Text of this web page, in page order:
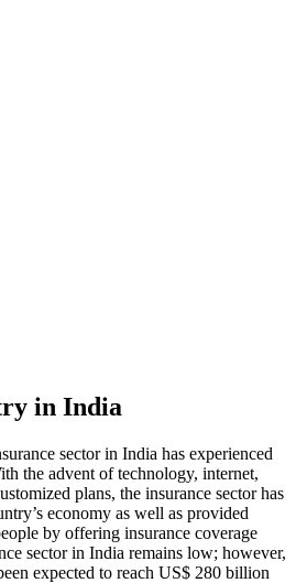
in India
sector in India has experienced
the advent of technology, internet,
plans, the insurance sector has
economy as well as provided
by offering insurance coverage
sector in India remains low; however,
expected to reach US$ 280 billion